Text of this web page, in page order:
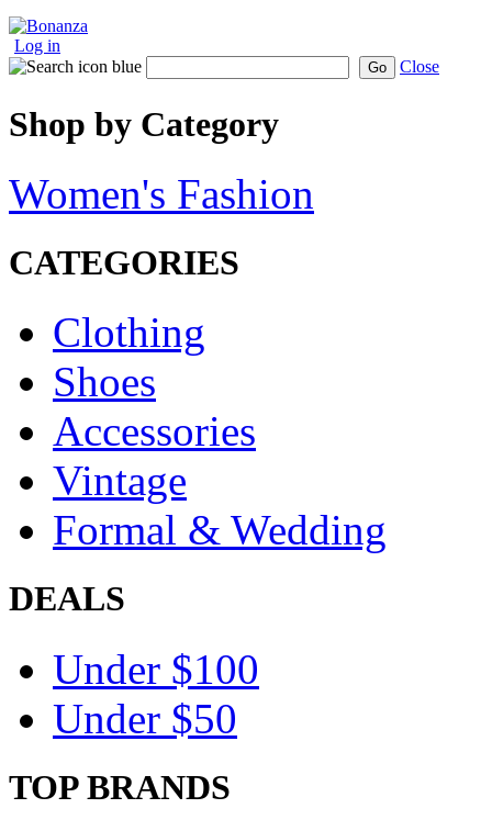
Log in
Go Close
Shop by Category
Women's Fashion
CATEGORIES
Clothing
Shoes
Accessories
Vintage
Formal & Wedding
DEALS
Under $100
Under $50
TOP BRANDS